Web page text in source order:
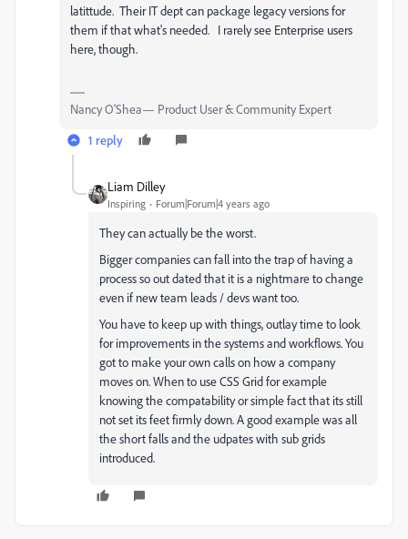
latittude. Their IT dept can package legacy versions for
them if that what's needed. I rarely see Enterprise users
here, though.
Nancy O'Shea— Product User & Community Expert
1 reply
Liam Dilley
Inspiring Forum|Forum|4 years ago
They can actually be the worst.
Bigger companies can fall into the trap of having a
process so out dated that it is a nightmare to change
even if new team leads / devs want too.
You have to keep up with things, outlay time to look
for improvements in the systems and workflows. You
got to make your own calls on how a company
moves on. When to use CSS Grid for example
knowing the compatability or simple fact that its still
not set its feet firmly down. A good example was all
the short falls and the udpates with sub grids
introduced.